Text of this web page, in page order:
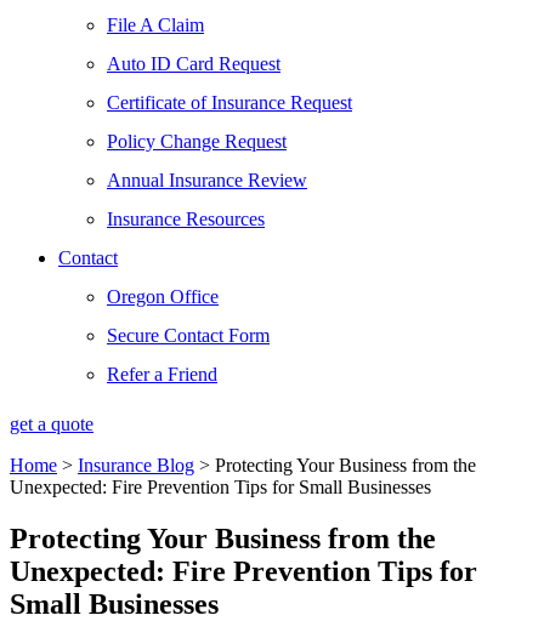
File A Claim
Auto ID Card Request
Certificate of Insurance Request
Policy Change Request
Annual Insurance Review
Insurance Resources
Contact
Oregon Office
Secure Contact Form
Refer a Friend
get a quote
Home > Insurance Blog > Protecting Your Business from the
Unexpected: Fire Prevention Tips for Small Businesses
Protecting Your Business from the
Unexpected: Fire Prevention Tips for
Small Businesses